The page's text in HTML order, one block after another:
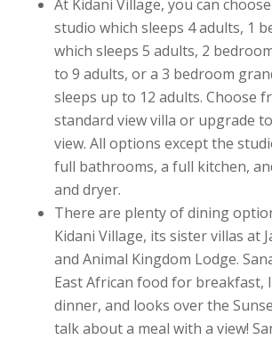
At Kidani Village, you can
studio which sleeps 4 adults, 1
which sleeps 5 adults, 2
to 9 adults, or a 3 bedroom
sleeps up to 12 adults. Choose
standard view villa or upgrade
view. All options except the
full bathrooms, a full kitchen,
and dryer.
There are plenty of dining
Kidani Village, its sister villas at
and Animal Kingdom Lodge.
East African food for breakfast,
dinner, and looks over the
talk about a meal with a view!